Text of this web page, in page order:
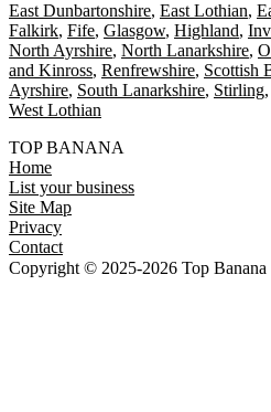
East Dunbartonshire East Lothian
Falkirk Fife Glasgow Highland
North Ayrshire North Lanarkshire
and Kinross Renfrewshire Scottish
Ayrshire South Lanarkshire Stirling
West Lothian
TOP BANANA
Home
List your business
Site Map
Privacy
Contact
Copyright © 2025-2026 Top Banana